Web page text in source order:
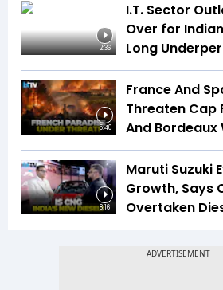
2:36
I.T. Sector
Over for
Long
5:40
France And
Threaten Cap
And
8:16
Maruti Suzuki
Growth, Says
Overtaken